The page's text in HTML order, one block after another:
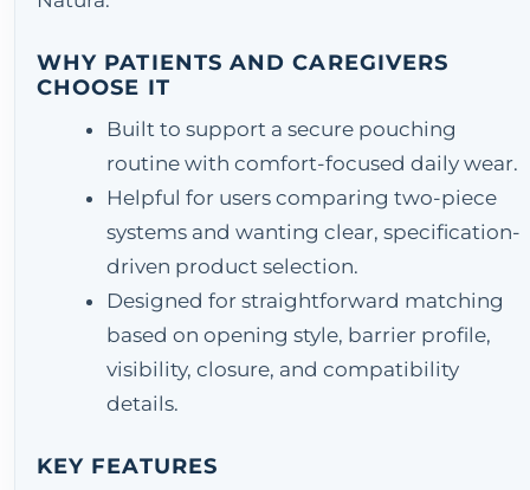
WHY PATIENTS AND CAREGIVERS
CHOOSE IT
Built to support a secure pouching
routine with comfort-focused daily wear.
Helpful for users comparing two-piece
systems and wanting clear, specification-
driven product selection.
Designed for straightforward matching
based on opening style, barrier profile,
visibility, closure, and compatibility
details.
KEY FEATURES